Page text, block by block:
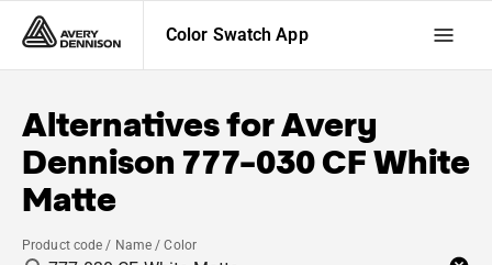
Color Swatch App
Alternatives forAvery
Dennison 777-030 CF White
Matte
Product code / Name / Color